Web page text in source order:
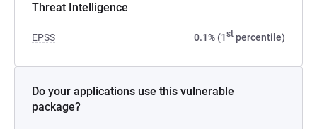
Threat Intelligence
EPSS 0.1% (1st percentile)
Do your applications use this vulnerable
package?